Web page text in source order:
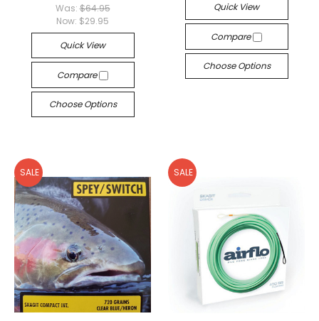
Was:$64.95
Now: $29.95
Quick View
Compare
Choose Options
Quick View
Compare
Choose Options
SALE SALE